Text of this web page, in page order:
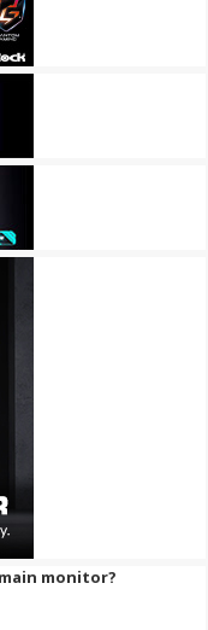
monitor?